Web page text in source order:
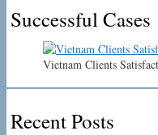
Successful Cases
Vietnam Clients
Recent Posts